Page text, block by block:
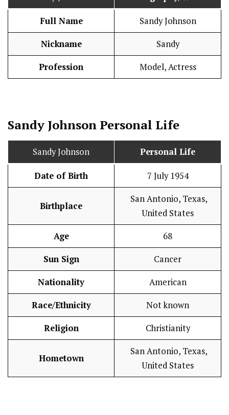
Full Name Sandy Johnson
Nickname Sandy
Profession Model, Actress
Sandy Johnson Personal Life
Sandy Johnson Personal Life
Date of Birth 7 July 1954
Birthplace
San Antonio, Texas,
United States
Age 68
Sun Sign Cancer
Nationality American
Race/Ethnicity Not known
Religion Christianity
Hometown
San Antonio, Texas,
United States